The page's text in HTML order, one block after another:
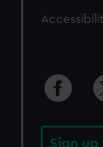
Sign